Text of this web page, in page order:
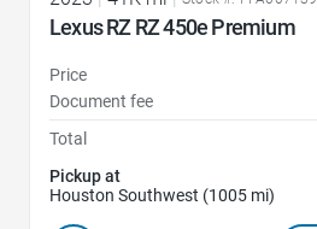
Lexus RZ RZ 450e Premium
Price
Document fee
Total
Pickup at
Houston Southwest (1005 mi)